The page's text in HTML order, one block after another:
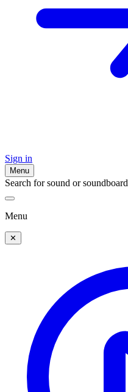
Sign in
Menu
Search for sound or soundboard
Menu
✕